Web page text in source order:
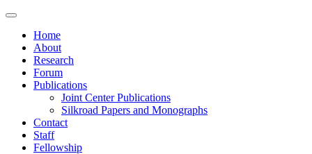
Home
About
Research
Forum
Publications
Joint Center Publications
Silkroad Papers and Monographs
Contact
Staff
Fellowship